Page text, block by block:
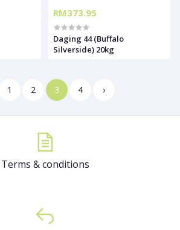
RM373.95
Daging 44 (Buffalo
Silverside) 20kg
1 2 3 4 ›
Terms & conditions